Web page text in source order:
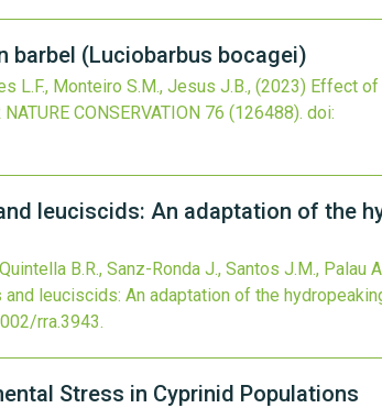
(Luciobarbus bocagei)
L.F., Monteiro S.M., Jesus J.B., (2023) Effect of
CONSERVATION 76 (126488). doi:
leuciscids: An adaptation of the
B.R., Sanz-Ronda J., Santos J.M., Palau
leuciscids: An adaptation of the
rra.3943.
Stress in Cyprinid Populations